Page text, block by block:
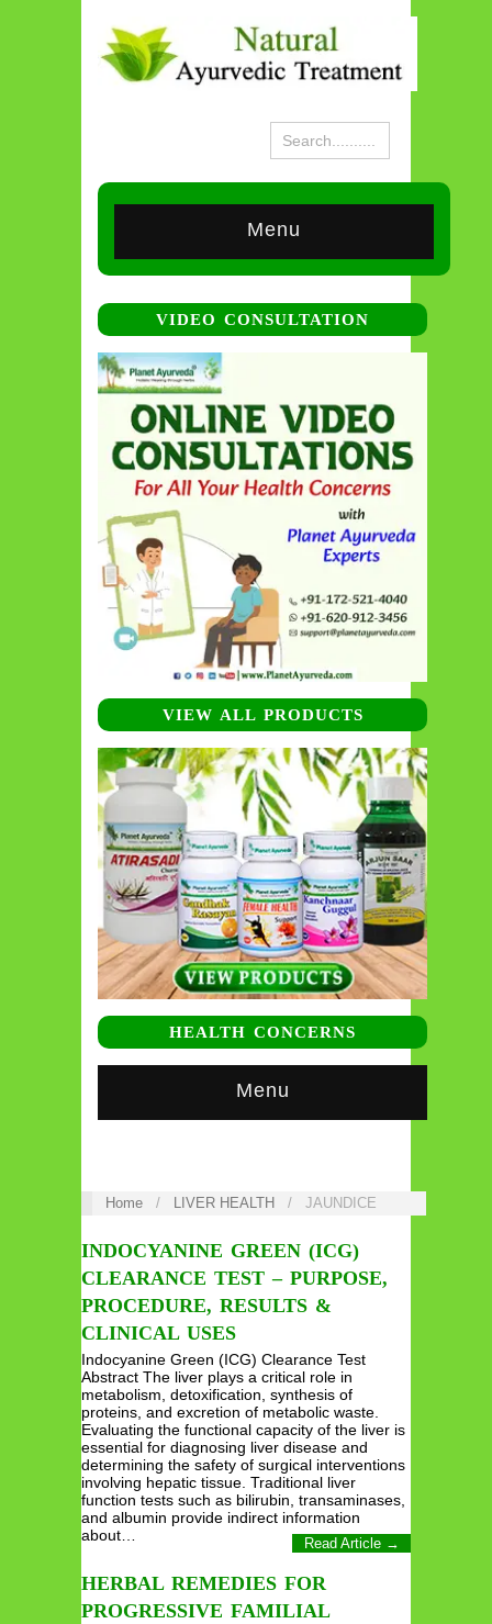
Menu
VIDEO CONSULTATION
VIEW ALL PRODUCTS
HEALTH CONCERNS
Menu
Home / LIVER HEALTH / JAUNDICE
INDOCYANINE GREEN (ICG)
CLEARANCE TEST – PURPOSE,
PROCEDURE, RESULTS &
CLINICAL USES
Indocyanine Green (ICG) Clearance Test
Abstract The liver plays a critical role in
metabolism, detoxification, synthesis of
proteins, and excretion of metabolic waste.
Evaluating the functional capacity of the liver is
essential for diagnosing liver disease and
determining the safety of surgical interventions
involving hepatic tissue. Traditional liver
function tests such as bilirubin, transaminases,
and albumin provide indirect information
about…
Read Article →
HERBAL REMEDIES FOR
PROGRESSIVE FAMILIAL